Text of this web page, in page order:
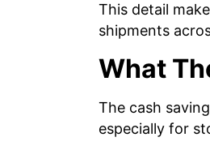
This detail
shipments
What
The cash
especially for